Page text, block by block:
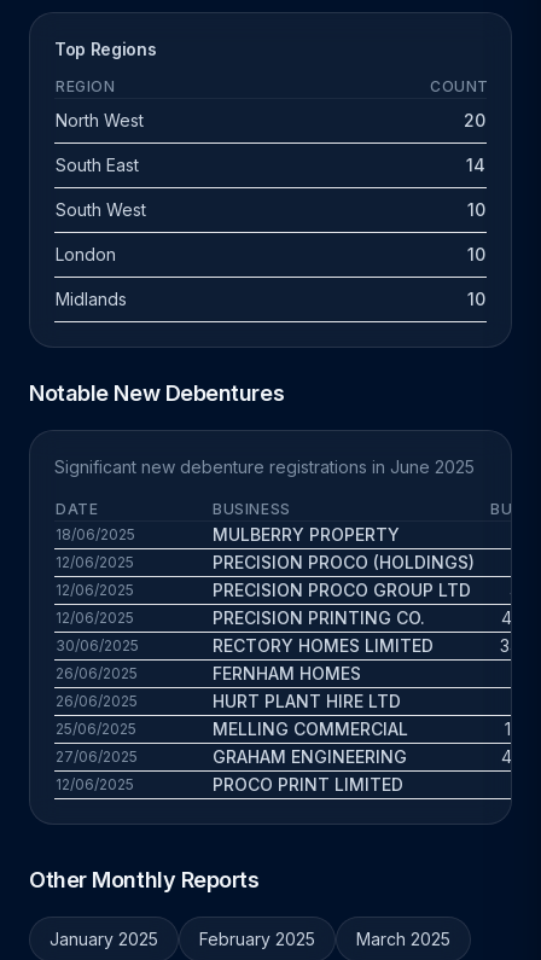
Top Regions
REGION COUNT
North West 20
South East 14
South West 10
London 10
Midlands 10
Notable New Debentures
Significant new debenture registrations in June 2025
DATE BUSINESS
BUS.
18/06/2025
MULBERRY PROPERTY
12/06/2025 PRECISION PROCO (HOLDINGS)
12/06/2025 PRECISION PROCO GROUP LTD 4.9
12/06/2025 PRECISION PRINTING CO. 45.5
30/06/2025 RECTORY HOMES LIMITED 34.4
26/06/2025 FERNHAM HOMES
26/06/2025 HURT PLANT HIRE LTD
25/06/2025 MELLING COMMERCIAL 19.3
27/06/2025 GRAHAM ENGINEERING 47.8
12/06/2025 PROCO PRINT LIMITED
Other Monthly Reports
January 2025 February 2025 March 2025